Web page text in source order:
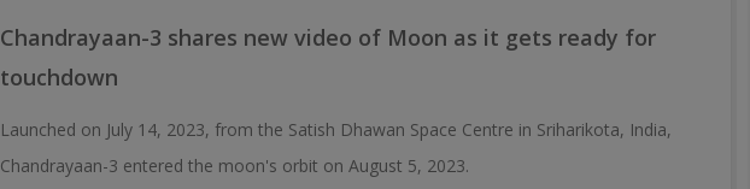
Chandrayaan-3 shares new video of Moon as it gets ready for
touchdown
Launched on July 14, 2023, from the Satish Dhawan Space Centre in Sriharikota, India,
Chandrayaan-3 entered the moon's orbit on August 5, 2023.